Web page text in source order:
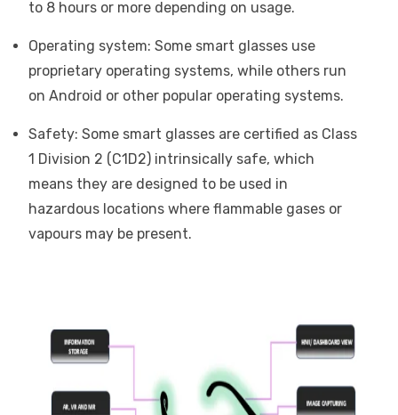
to 8 hours or more depending on usage.
Operating system: Some smart glasses use
proprietary operating systems, while others run
on Android or other popular operating systems.
Safety: Some smart glasses are certified as Class
1 Division 2 (C1D2) intrinsically safe, which
means they are designed to be used in
hazardous locations where flammable gases or
vapours may be present.